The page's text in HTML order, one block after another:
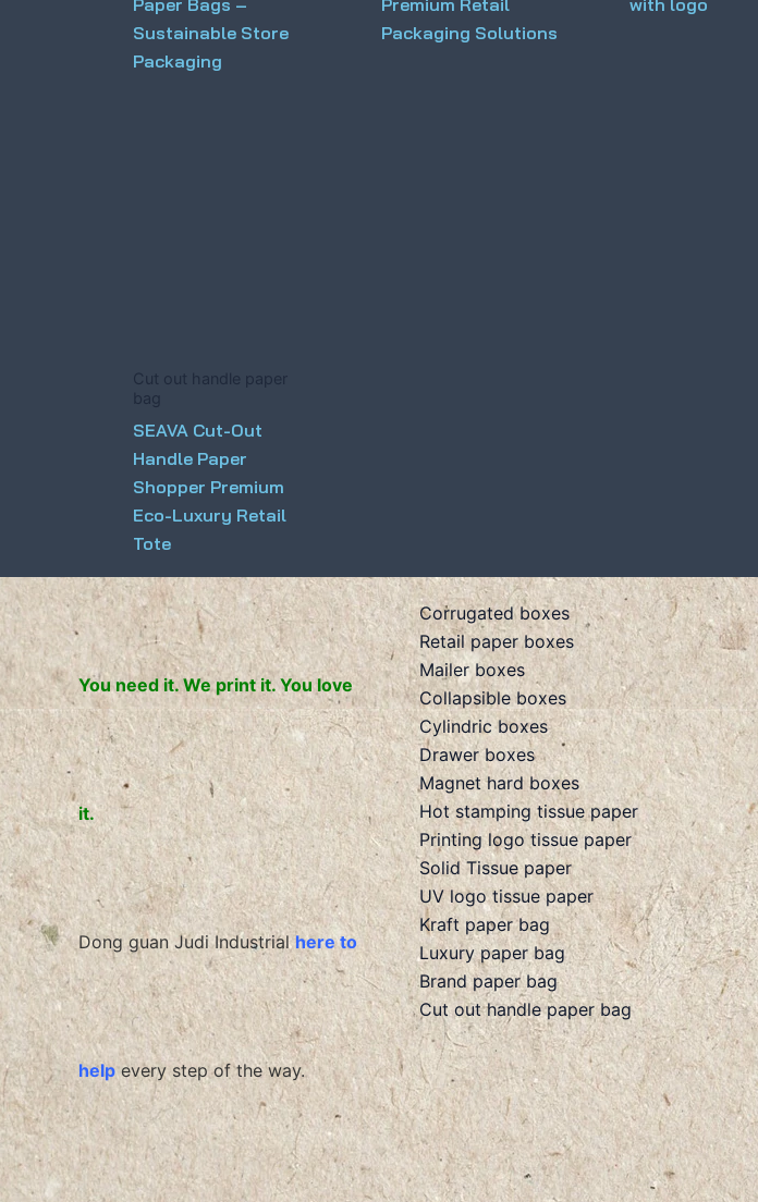
Paper Bags –
Sustainable Store
Packaging
Premium Retail
Packaging Solutions
with logo
Cut out handle paper
bag
SEAVA Cut-Out
Handle Paper
Shopper Premium
Eco-Luxury Retail
Tote
You need it. We print it. You love
it.
Dong guan Judi Industrialhere to
help every step of the way.
Corrugated boxes
Retail paper boxes
Mailer boxes
Collapsible boxes
Cylindric boxes
Drawer boxes
Magnet hard boxes
Hot stamping tissue paper
Printing logo tissue paper
Solid Tissue paper
UV logo tissue paper
Kraft paper bag
Luxury paper bag
Brand paper bag
Cut out handle paper bag